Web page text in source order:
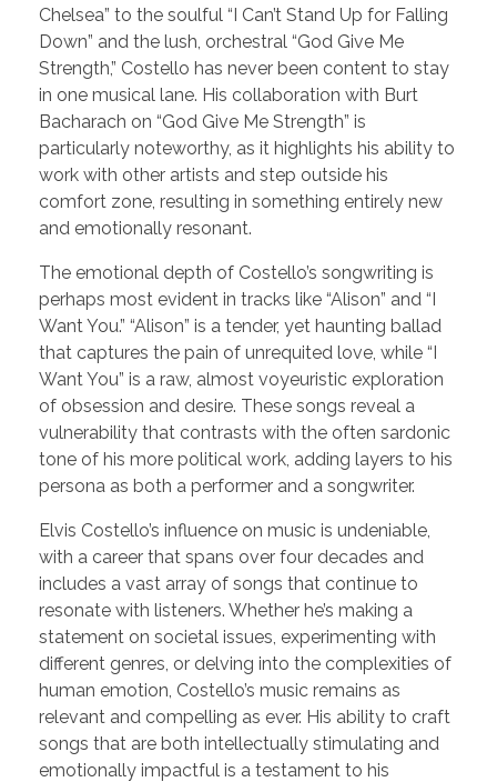
Chelsea” to the soulful “I Can’t Stand Up for Falling
Down” and the lush, orchestral “God Give Me
Strength,” Costello has never been content to stay
in one musical lane. His collaboration with Burt
Bacharach on “God Give Me Strength” is
particularly noteworthy, as it highlights his ability to
work with other artists and step outside his
comfort zone, resulting in something entirely new
and emotionally resonant.
The emotional depth of Costello’s songwriting is
perhaps most evident in tracks like “Alison” and “I
Want You.” “Alison” is a tender, yet haunting ballad
that captures the pain of unrequited love, while “I
Want You” is a raw, almost voyeuristic exploration
of obsession and desire. These songs reveal a
vulnerability that contrasts with the often sardonic
tone of his more political work, adding layers to his
persona as both a performer and a songwriter.
Elvis Costello’s influence on music is undeniable,
with a career that spans over four decades and
includes a vast array of songs that continue to
resonate with listeners. Whether he’s making a
statement on societal issues, experimenting with
different genres, or delving into the complexities of
human emotion, Costello’s music remains as
relevant and compelling as ever. His ability to craft
songs that are both intellectually stimulating and
emotionally impactful is a testament to his